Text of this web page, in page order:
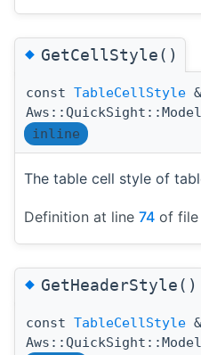
◆GetCellStyle()
const TableCellStyle &
inline
The table cell style of
Definition at line 74 of file
◆GetHeaderStyle()
const TableCellStyle &